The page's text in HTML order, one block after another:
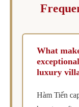
What
luxury
Hàm Tiến